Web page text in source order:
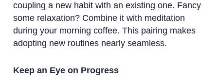
coupling a new habit with an existing one. Fancy
some relaxation? Combine it with meditation
during your morning coffee. This pairing makes
adopting new routines nearly seamless.
Keep an Eye on Progress